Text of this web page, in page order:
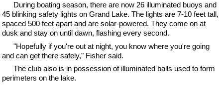
During boating season, there are now 26 illuminated buoys and
45 blinking safety lights on Grand Lake. The lights are 7-10 feet tall,
spaced 500 feet apart and are solar-powered. They come on at
dusk and stay on until dawn, flashing every second.
"Hopefully if you're out at night, you know where you're going
and can get there safely," Fisher said.
The club also is in possession of illuminated balls used to form
perimeters on the lake.